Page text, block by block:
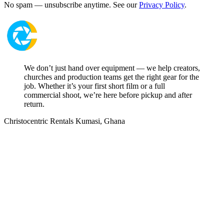
No spam — unsubscribe anytime. See ourPrivacy Policy.
We don’t just hand over equipment — we help creators,
churches and production teams get the right gear for the
job. Whether it’s your first short film or a full
commercial shoot, we’re here before pickup and after
return.
Christocentric Rentals Kumasi, Ghana